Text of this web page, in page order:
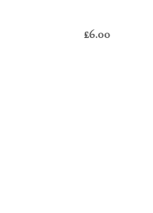
£6.00